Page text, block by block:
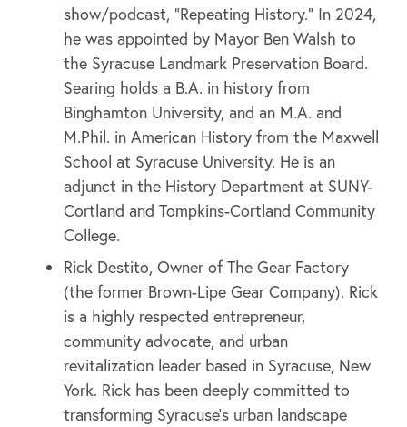
show/podcast, “Repeating History.” In 2024,
he was appointed by Mayor Ben Walsh to
the Syracuse Landmark Preservation Board.
Searing holds a B.A. in history from
Binghamton University, and an M.A. and
M.Phil. in American History from the Maxwell
School at Syracuse University. He is an
adjunct in the History Department at SUNY-
Cortland and Tompkins-Cortland Community
College.
Rick Destito, Owner of The Gear Factory
(the former Brown-Lipe Gear Company). Rick
is a highly respected entrepreneur,
community advocate, and urban
revitalization leader based in Syracuse, New
York. Rick has been deeply committed to
transforming Syracuse’s urban landscape